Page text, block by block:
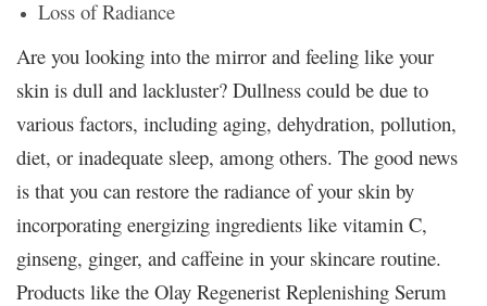
Loss of Radiance
Are you looking into the mirror and feeling like your
skin is dull and lackluster? Dullness could be due to
various factors, including aging, dehydration, pollution,
diet, or inadequate sleep, among others. The good news
is that you can restore the radiance of your skin by
incorporating energizing ingredients like vitamin C,
ginseng, ginger, and caffeine in your skincare routine.
Products like the Olay Regenerist Replenishing Serum